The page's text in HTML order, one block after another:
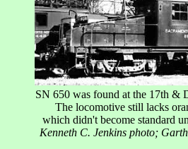
SN 650 was found at the 17th &
The locomotive still lacks
which didn't become standard
Kenneth C. Jenkins photo;